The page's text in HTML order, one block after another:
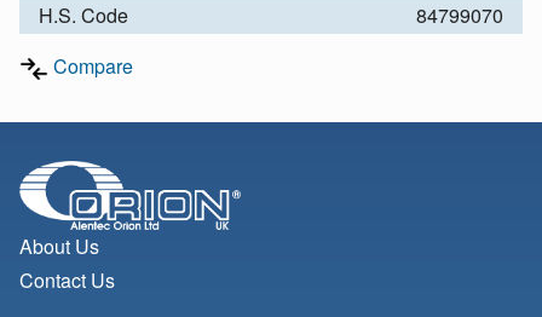
H.S. Code
84799070
Compare
About Us
Contact Us